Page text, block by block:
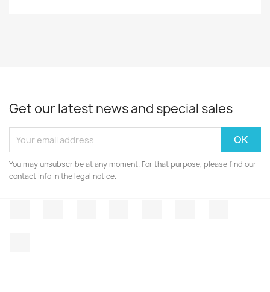
Get our latest news and special sales
You may unsubscribe at any moment. For that purpose, please find our
contact info in the legal notice.